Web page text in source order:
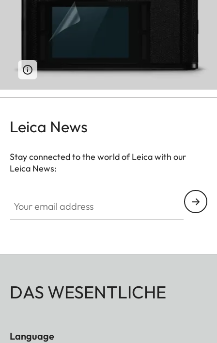
Leica News
Stay connected to the world of Leica with our
Leica News:
DAS WESENTLICHE
Language